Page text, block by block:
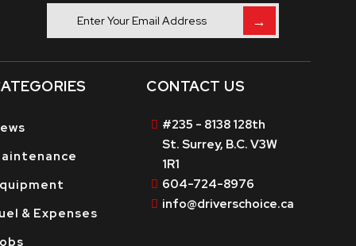
→
& Expenses
CONTACT US
#235 - 8138 128th
St. Surrey, B.C. V3W
1R1
604-724-8976
info@driverschoice.ca